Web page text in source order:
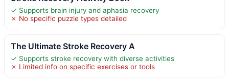
✓ Supports brain injury and aphasia recovery
✗ No specific puzzle types detailed
The Ultimate Stroke Recovery A
✓ Supports stroke recovery with diverse activities
✗ Limited info on specific exercises or tools